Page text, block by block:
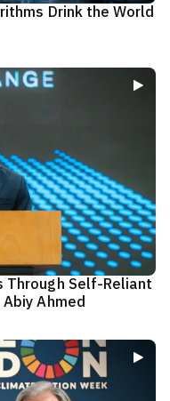
Drink the World
Through Self-Reliant
Ahmed